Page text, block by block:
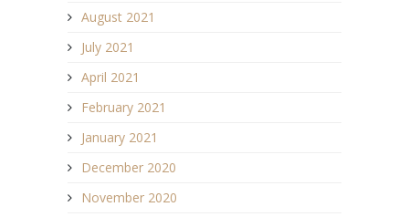
August 2021
July 2021
April 2021
February 2021
January 2021
December 2020
November 2020